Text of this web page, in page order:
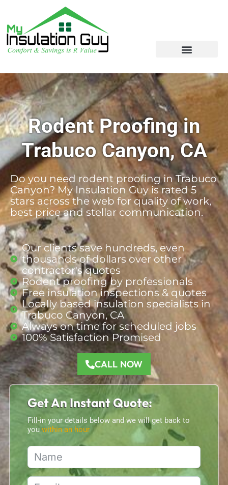
Rodent Proofing in
Trabuco Canyon, CA
Do you need rodent proofing in Trabuco
Canyon? My Insulation Guy is rated 5
stars across the web for quality of work,
best price and stellar communication.
Our clients save hundreds, even
thousands of dollars over other
contractor's quotes
Rodent proofing by professionals
Free insulation inspections & quotes
Locally based insulation specialists in
Trabuco Canyon, CA
Always on time for scheduled jobs
100% Satisfaction Promised
CALL NOW
Get An Instant Quote:
Fill-in your details below and we will get back to
you within an hour